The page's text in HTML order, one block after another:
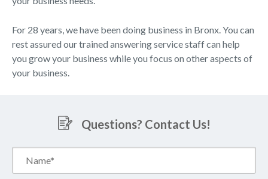
For 28 years, we have been doing business in Bronx. You can
rest assured our trained answering service staff can help
you grow your business while you focus on other aspects of
your business.
Questions? Contact Us!